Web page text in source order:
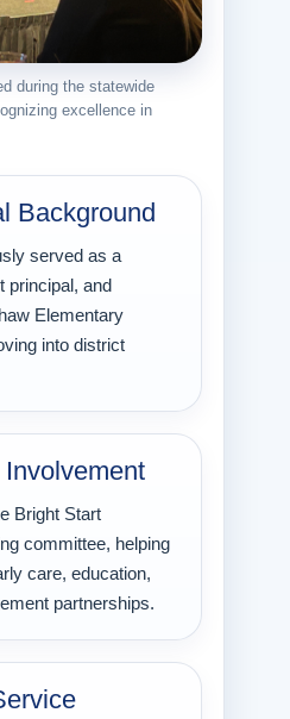
during the statewide
excellence in
Background
served as a
principal, and
Elementary
into district
Bright Start
committee, helping
care, education,
partnerships.